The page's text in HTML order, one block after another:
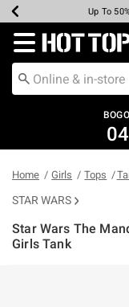
Earn Hot
Up To
Up To
Up To
Free
Free
Redirect to Hot
04
Home Girls Tops
STAR WARS
Star Wars The
Girls Tank